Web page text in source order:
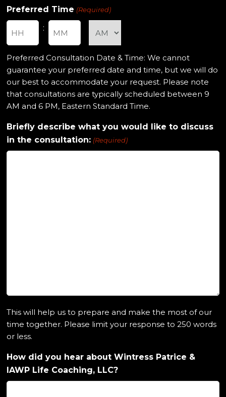
Preferred Time (Required)
Hours
:
Minutes
Preferred Consultation Date & Time: We cannot
guarantee your preferred date and time, but we will do
our best to accommodate your request. Please note
that consultations are typically scheduled between 9
AM and 6 PM, Eastern Standard Time.
Briefly describe what you would like to discuss
in the consultation: (Required)
This will help us to prepare and make the most of our
time together. Please limit your response to 250 words
or less.
How did you hear about Wintress Patrice &
IAWP Life Coaching, LLC?